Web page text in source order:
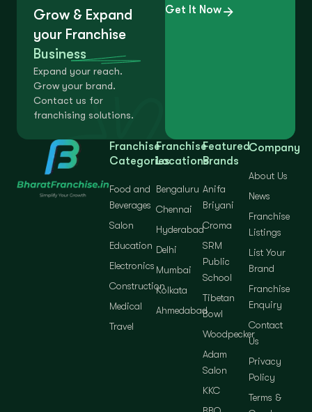
Grow & Expand
your Franchise
Business
Expand your reach.
Grow your brand.
Contact us for
franchising solutions.
Get It Now
Franchise
Categories
Food and
Beverages
Salon
Education
Electronics
Construction
Medical
Travel
Franchise
Locations
Bengaluru
Chennai
Hyderabad
Delhi
Mumbai
Kolkata
Ahmedabad
Featured
Brands
Anifa
Briyani
Croma
SRM
Public
School
Tibetan
Bowl
Woodpecker
Adam
Salon
KKC
Company
About Us
News
Franchise
Listings
List Your
Brand
Franchise
Enquiry
Contact
Us
Privacy
Policy
Terms &